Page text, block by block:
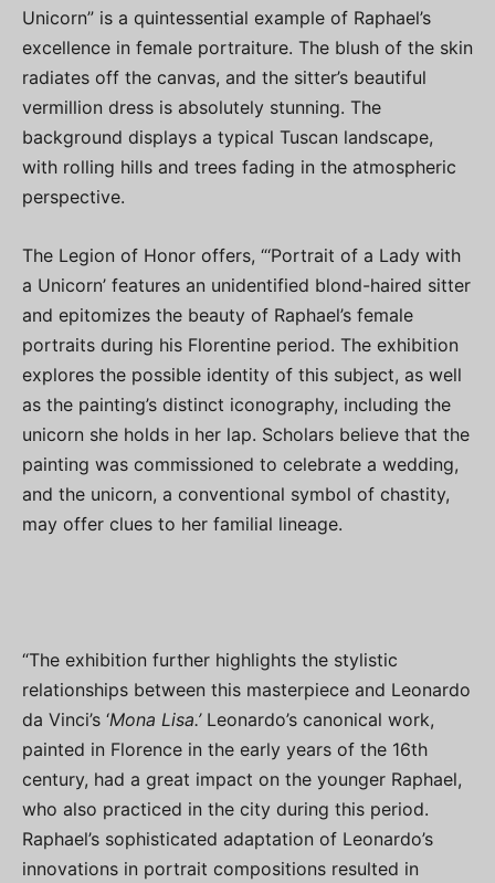
Unicorn” is a quintessential example of Raphael’s
excellence in female portraiture. The blush of the skin
radiates off the canvas, and the sitter’s beautiful
vermillion dress is absolutely stunning. The
background displays a typical Tuscan landscape,
with rolling hills and trees fading in the atmospheric
perspective.
The Legion of Honor offers, “‘Portrait of a Lady with
a Unicorn’ features an unidentified blond-haired sitter
and epitomizes the beauty of Raphael’s female
portraits during his Florentine period. The exhibition
explores the possible identity of this subject, as well
as the painting’s distinct iconography, including the
unicorn she holds in her lap. Scholars believe that the
painting was commissioned to celebrate a wedding,
and the unicorn, a conventional symbol of chastity,
may offer clues to her familial lineage.
“The exhibition further highlights the stylistic
relationships between this masterpiece and Leonardo
da Vinci’s ‘Mona Lisa.’Leonardo’s canonical work,
painted in Florence in the early years of the 16th
century, had a great impact on the younger Raphael,
who also practiced in the city during this period.
Raphael’s sophisticated adaptation of Leonardo’s
innovations in portrait compositions resulted in